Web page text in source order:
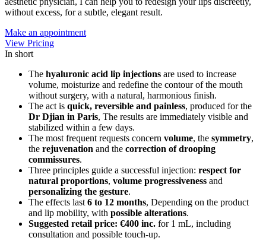
without excess, for a subtle, elegant result.
Make an appointment
View Pricing
In short
The hyaluronic acid lip injections are used to increase
volume, moisturize and redefine the contour of the mouth
without surgery, with a natural, harmonious finish.
The act is quick, reversible and painless, produced for the
Dr Djian in Paris, The results are immediately visible and
stabilized within a few days.
The most frequent requests concern volume, the symmetry,
the rejuvenation and the correction of drooping
commissures.
Three principles guide a successful injection: respect for
natural proportions, volume progressiveness and
personalizing the gesture.
The effects last 6 to 12 months, Depending on the product
and lip mobility, with possible alterations.
Suggested retail price: €400 inc. for 1 mL, including
consultation and possible touch-up.